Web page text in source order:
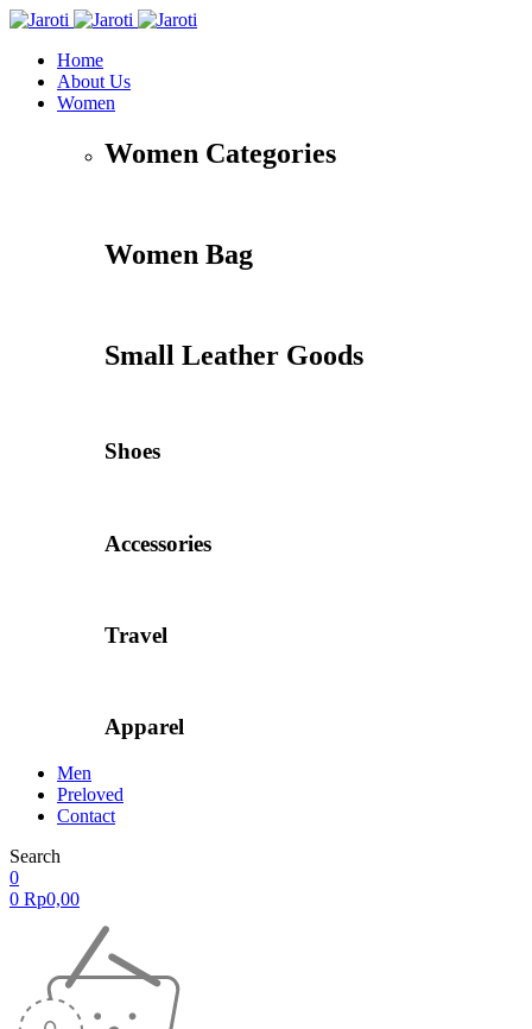
Home
About Us
Women
Women Categories
Women Bag
Small Leather Goods
Shoes
Accessories
Travel
Apparel
Men
Preloved
Contact
Search
0
0 Rp0,00